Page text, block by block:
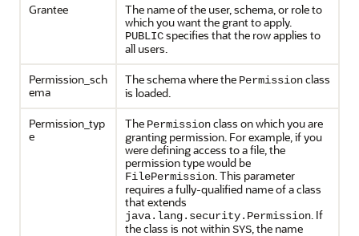
Grantee
The name of the user, schema, or role to
which you want the grant to apply.
PUBLICspecifies that the row applies to
all users.
Permission_sch
ema
The schema where the Permissionclass
is loaded.
Permission_typ
e
The Permissionclass on which you are
granting permission. For example, if you
were defining access to a file, the
permission type would be
FilePermission . This parameter
requires a fully-qualified name of a class
that extends
java.lang.security.Permission . If
the class is not withinSYS , the name